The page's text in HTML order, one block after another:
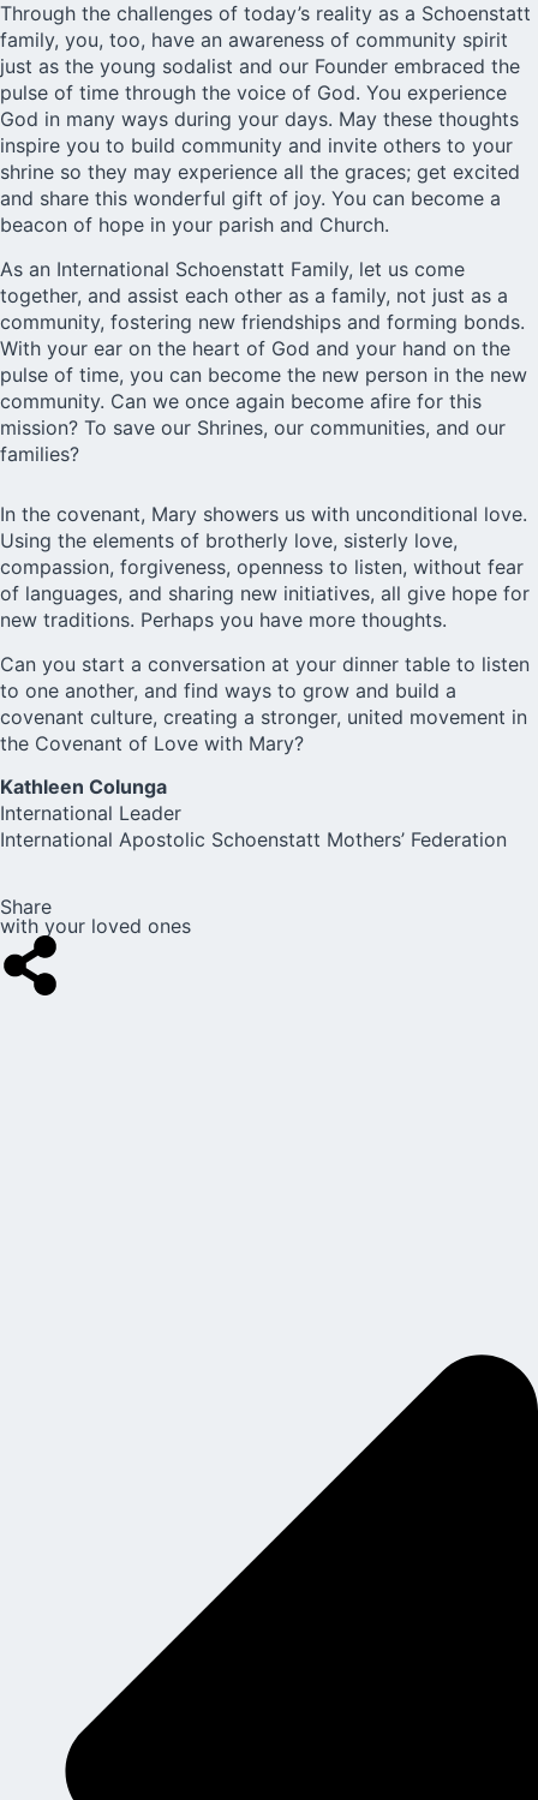
Through the challenges of today’s reality as a Schoenstatt
family, you, too, have an awareness of community spirit
just as the young sodalist and our Founder embraced the
pulse of time through the voice of God. You experience
God in many ways during your days. May these thoughts
inspire you to build community and invite others to your
shrine so they may experience all the graces; get excited
and share this wonderful gift of joy. You can become a
beacon of hope in your parish and Church.
As an International Schoenstatt Family, let us come
together, and assist each other as a family, not just as a
community, fostering new friendships and forming bonds.
With your ear on the heart of God and your hand on the
pulse of time, you can become the new person in the new
community. Can we once again become afire for this
mission? To save our Shrines, our communities, and our
families?
In the covenant, Mary showers us with unconditional love.
Using the elements of brotherly love, sisterly love,
compassion, forgiveness, openness to listen, without fear
of languages, and sharing new initiatives, all give hope for
new traditions. Perhaps you have more thoughts.
Can you start a conversation at your dinner table to listen
to one another, and find ways to grow and build a
covenant culture, creating a stronger, united movement in
the Covenant of Love with Mary?
Kathleen Colunga
International Leader
International Apostolic Schoenstatt Mothers’ Federation
Share
with your loved ones